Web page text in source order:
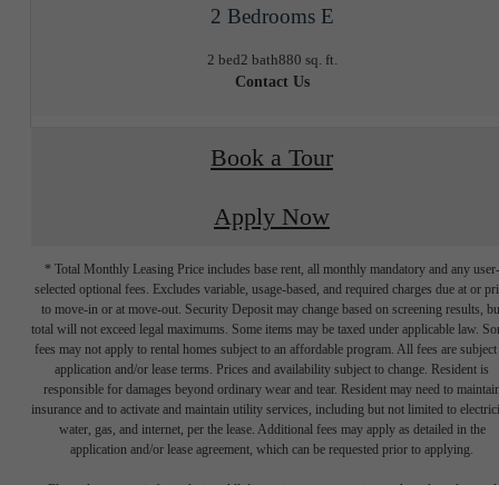
2 Bedrooms E
2 bed2 bath880 sq. ft.
Contact Us
Book a Tour
Apply Now
* Total Monthly Leasing Price includes base rent, all monthly mandatory and any user-
selected optional fees. Excludes variable, usage-based, and required charges due at or
to move-in or at move-out. Security Deposit may change based on screening results,
total will not exceed legal maximums. Some items may be taxed under applicable law.
fees may not apply to rental homes subject to an affordable program. All fees are subject
application and/or lease terms. Prices and availability subject to change. Resident is
responsible for damages beyond ordinary wear and tear. Resident may need to
insurance and to activate and maintain utility services, including but not limited to
water, gas, and internet, per the lease. Additional fees may apply as detailed in the
application and/or lease agreement, which can be requested prior to applying.